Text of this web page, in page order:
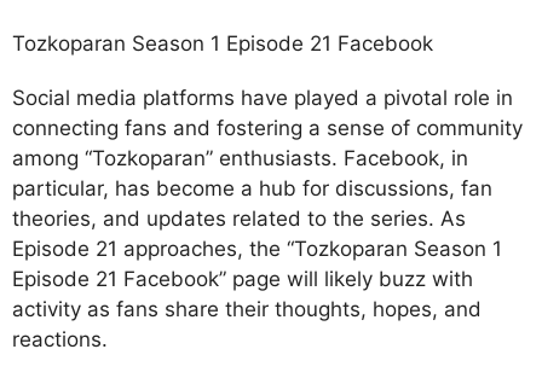
Tozkoparan Season 1 Episode 21 Facebook
Social media platforms have played a pivotal role in
connecting fans and fostering a sense of community
among “Tozkoparan” enthusiasts. Facebook, in
particular, has become a hub for discussions, fan
theories, and updates related to the series. As
Episode 21 approaches, the “Tozkoparan Season 1
Episode 21 Facebook” page will likely buzz with
activity as fans share their thoughts, hopes, and
reactions.